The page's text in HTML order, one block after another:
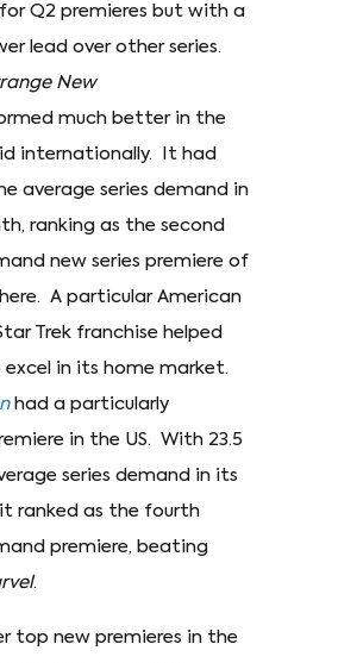
Q2 premieres but with a
lead over other series.
New
much better in the
internationally. It had
average series demand in
ranking as the second
new series premiere of
A particular American
Trek franchise helped
in its home market.
had a particularly
in the US. With 23.5
series demand in its
ranked as the fourth
premiere, beating
.
top new premieres in the